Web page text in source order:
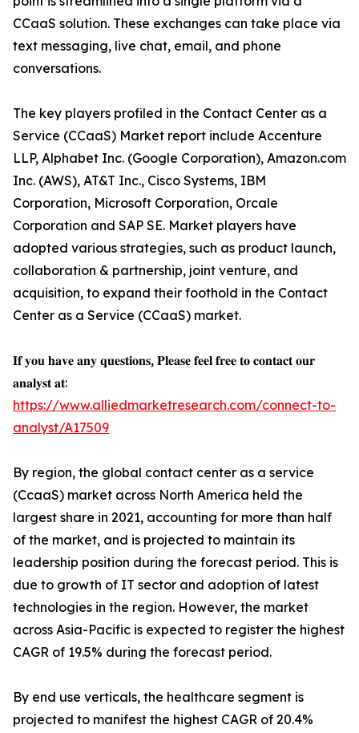
CCaaS solution. These exchanges can take place via
text messaging, live chat, email, and phone
conversations.
The key players profiled in the Contact Center as a
Service (CCaaS) Market report include Accenture
LLP, Alphabet Inc. (Google Corporation), Amazon.com
Inc. (AWS), AT&T Inc., Cisco Systems, IBM
Corporation, Microsoft Corporation, Orcale
Corporation and SAP SE. Market players have
adopted various strategies, such as product launch,
collaboration & partnership, joint venture, and
acquisition, to expand their foothold in the Contact
Center as a Service (CCaaS) market.
𝐈𝐟 𝐲𝐨𝐮 𝐡𝐚𝐯𝐞 𝐚𝐧𝐲 𝐪𝐮𝐞𝐬𝐭𝐢𝐨𝐧𝐬, 𝐏𝐥𝐞𝐚𝐬𝐞 𝐟𝐞𝐞𝐥 𝐟𝐫𝐞𝐞 𝐭𝐨 𝐜𝐨𝐧𝐭𝐚𝐜𝐭 𝐨𝐮𝐫
𝐚𝐧𝐚𝐥𝐲𝐬𝐭 𝐚𝐭:
https://www.alliedmarketresearch.com/connect-to-
analyst/A17509
By region, the global contact center as a service
(CcaaS) market across North America held the
largest share in 2021, accounting for more than half
of the market, and is projected to maintain its
leadership position during the forecast period. This is
due to growth of IT sector and adoption of latest
technologies in the region. However, the market
across Asia-Pacific is expected to register the highest
CAGR of 19.5% during the forecast period.
By end use verticals, the healthcare segment is
projected to manifest the highest CAGR of 20.4%